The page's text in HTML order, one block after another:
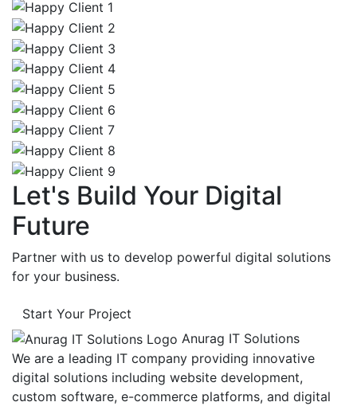
Let's Build Your Digital
Future
Partner with us to develop powerful digital solutions
for your business.
Start Your Project
Anurag IT Solutions
We are a leading IT company providing innovative
digital solutions including website development,
custom software, e-commerce platforms, and digital